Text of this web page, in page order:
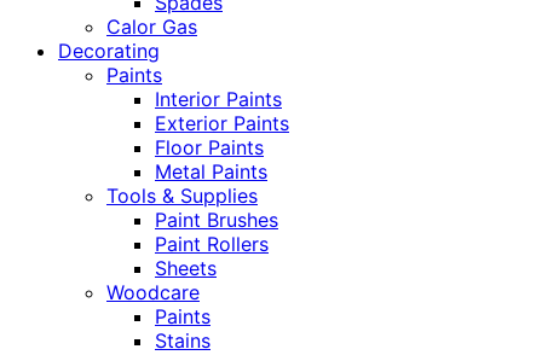
Calor Gas
Decorating
Paints
Interior Paints
Exterior Paints
Floor Paints
Metal Paints
Tools & Supplies
Paint Brushes
Paint Rollers
Sheets
Woodcare
Paints
Stains